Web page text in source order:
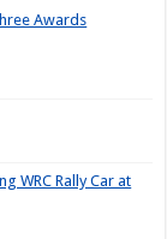
Awards
WRC Rally Car at